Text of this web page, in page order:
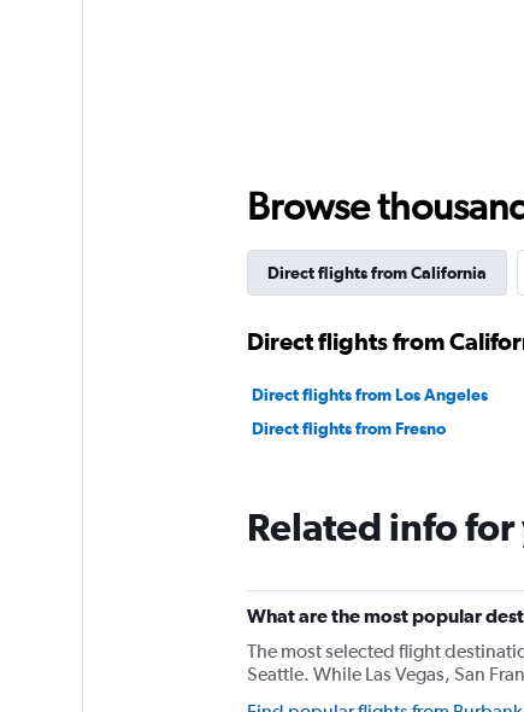
Browse
Direct flights from California
Direct flights from
Direct flights from Los Angeles
Direct flights from Fresno
Related info
What are the most popular
The most selected flight
Seattle. While Las Vegas, San